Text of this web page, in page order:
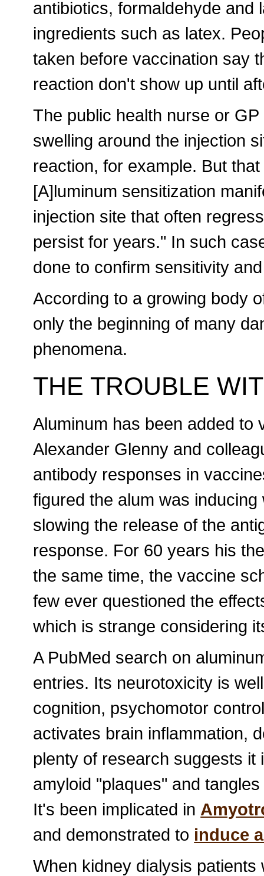
antibiotics, formaldehyde and
ingredients such as latex.
taken before vaccination say
reaction don't show up until
The public health nurse or
swelling around the injection
reaction, for example. But
[A]luminum sensitization
injection site that often
persist for years." In such
done to confirm sensitivity
According to a growing body
only the beginning of many
phenomena.
THE TROUBLE
Aluminum has been added to
Alexander Glenny and
antibody responses in
figured the alum was
slowing the release of the
response. For 60 years his
the same time, the vaccine
few ever questioned the
which is strange considering
A PubMed search on
entries. Its neurotoxicity is
cognition, psychomotor
activates brain inflammation,
plenty of research suggests
amyloid "plaques" and
It's been implicated in
and demonstrated to induce
When kidney dialysis